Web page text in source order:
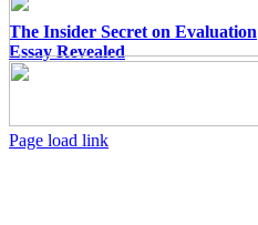
The Insider Secret on Evaluation
Essay Revealed
Toggle
Page load link